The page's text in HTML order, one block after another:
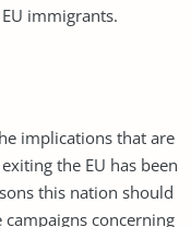
immigrants.
implications that are
the EU has been
this nation should
concerning